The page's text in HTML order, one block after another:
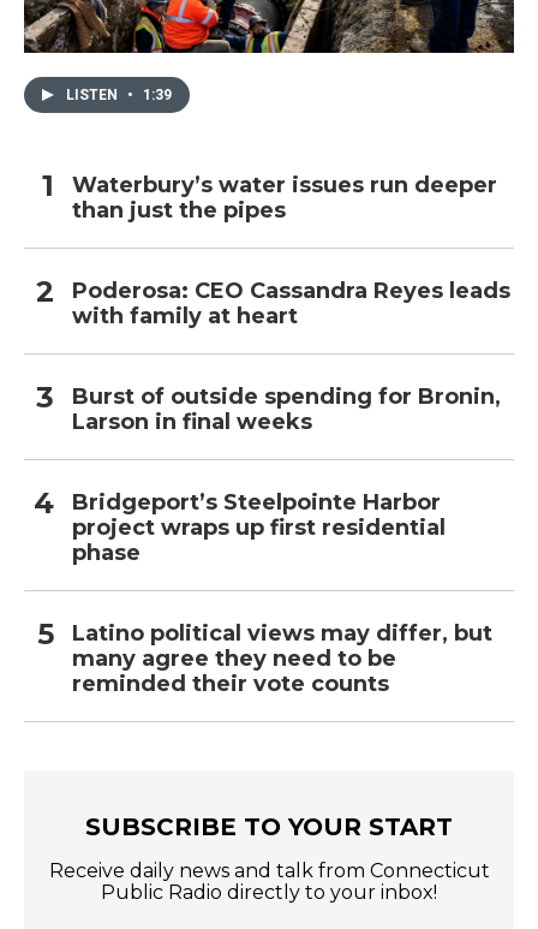
LISTEN • 1:39
Waterbury’s water issues run deeper
than just the pipes
Poderosa: CEO Cassandra Reyes leads
with family at heart
Burst of outside spending for Bronin,
Larson in final weeks
Bridgeport’s Steelpointe Harbor
project wraps up first residential
phase
Latino political views may differ, but
many agree they need to be
reminded their vote counts
SUBSCRIBE TO YOUR START
Receive daily news and talk from Connecticut
Public Radio directly to your inbox!